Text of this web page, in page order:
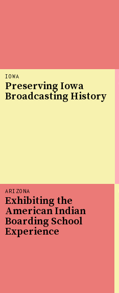
ARIZONA
Exhibiting the
American Indian
Boarding School
Experience
IOWA
Preserving Iowa
Broadcasting History